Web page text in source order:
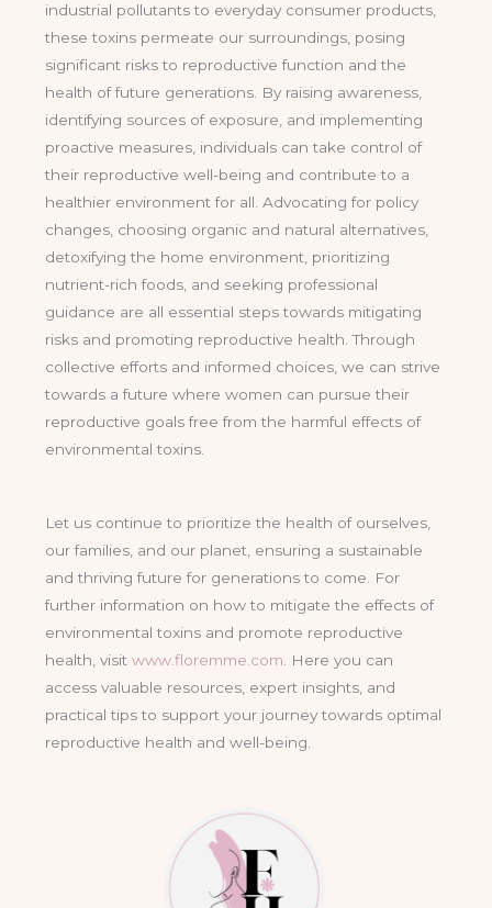
industrial pollutants to everyday consumer products,
these toxins permeate our surroundings, posing
significant risks to reproductive function and the
health of future generations. By raising awareness,
identifying sources of exposure, and implementing
proactive measures, individuals can take control of
their reproductive well-being and contribute to a
healthier environment for all. Advocating for policy
changes, choosing organic and natural alternatives,
detoxifying the home environment, prioritizing
nutrient-rich foods, and seeking professional
guidance are all essential steps towards mitigating
risks and promoting reproductive health. Through
collective efforts and informed choices, we can strive
towards a future where women can pursue their
reproductive goals free from the harmful effects of
environmental toxins.
Let us continue to prioritize the health of ourselves,
our families, and our planet, ensuring a sustainable
and thriving future for generations to come. For
further information on how to mitigate the effects of
environmental toxins and promote reproductive
health, visit www.floremme.com . Here you can
access valuable resources, expert insights, and
practical tips to support your journey towards optimal
reproductive health and well-being.